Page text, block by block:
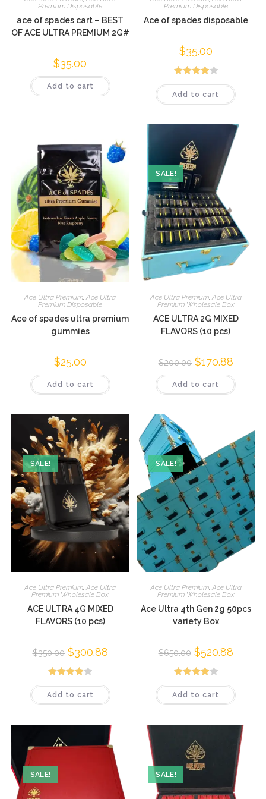
Premium Disposable
ace of spades cart – BEST
OF ACE ULTRA PREMIUM 2G#
$35.00
Add to cart
Premium Disposable
Ace of spades disposable
$35.00
Rated
4.00out
Add to cart
Ace Ultra Premium ,Ace Ultra
Premium Disposable
Ace of spades ultra premium
gummies
$25.00
Add to cart
SALE!
Ace Ultra Premium, Ace Ultra
Premium Wholesale Box
ACE ULTRA 2G MIXED
FLAVORS (10 pcs)
$200.00 $170.88
Add to cart
SALE!
Ace Ultra Premium ,Ace Ultra
Premium Wholesale Box
ACE ULTRA 4G MIXED
FLAVORS (10 pcs)
$350.00 $300.88
Rated
3.95out
Add to cart
SALE!
Ace Ultra Premium, Ace Ultra
Premium Wholesale Box
Ace Ultra 4th Gen 2g 50pcs
variety Box
$650.00 $520.88
Rated
4.01out
Add to cart
SALE! SALE!